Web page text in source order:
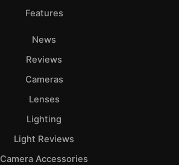
Features
News
Reviews
Cameras
Lenses
Lighting
Light Reviews
Camera Accessories